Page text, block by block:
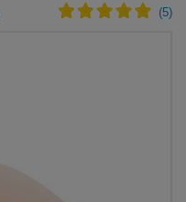
(5)